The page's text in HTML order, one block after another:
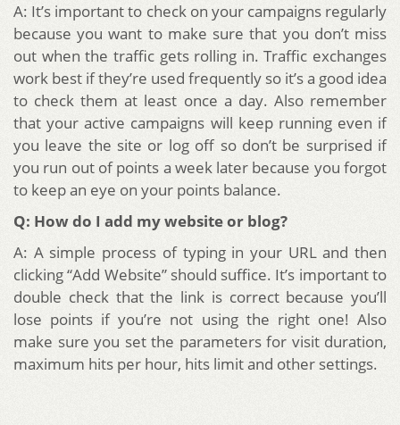
A: It’s important to check on your campaigns regularly
because you want to make sure that you don’t miss
out when the traffic gets rolling in. Traffic exchanges
work best if they’re used frequently so it’s a good idea
to check them at least once a day. Also remember
that your active campaigns will keep running even if
you leave the site or log off so don’t be surprised if
you run out of points a week later because you forgot
to keep an eye on your points balance.
Q: How do I add my website or blog?
A: A simple process of typing in your URL and then
clicking “Add Website” should suffice. It’s important to
double check that the link is correct because you’ll
lose points if you’re not using the right one! Also
make sure you set the parameters for visit duration,
maximum hits per hour, hits limit and other settings.